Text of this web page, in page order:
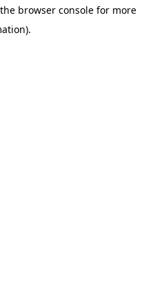
browser console for more